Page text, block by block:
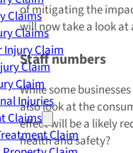
Claims
Claims
Injury Claim
Claim
Claim
Injuries
Claims
Claim
of mitigating the
will now take a look
Staff numbers
While some
also look at the
effect will be a likely
health and safety?